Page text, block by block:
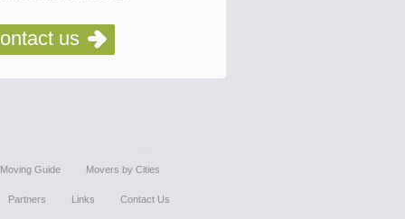
us
Moving Guide Movers by Cities
Partners Links Contact Us